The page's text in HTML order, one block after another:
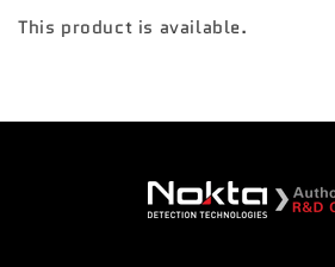
This product is available.